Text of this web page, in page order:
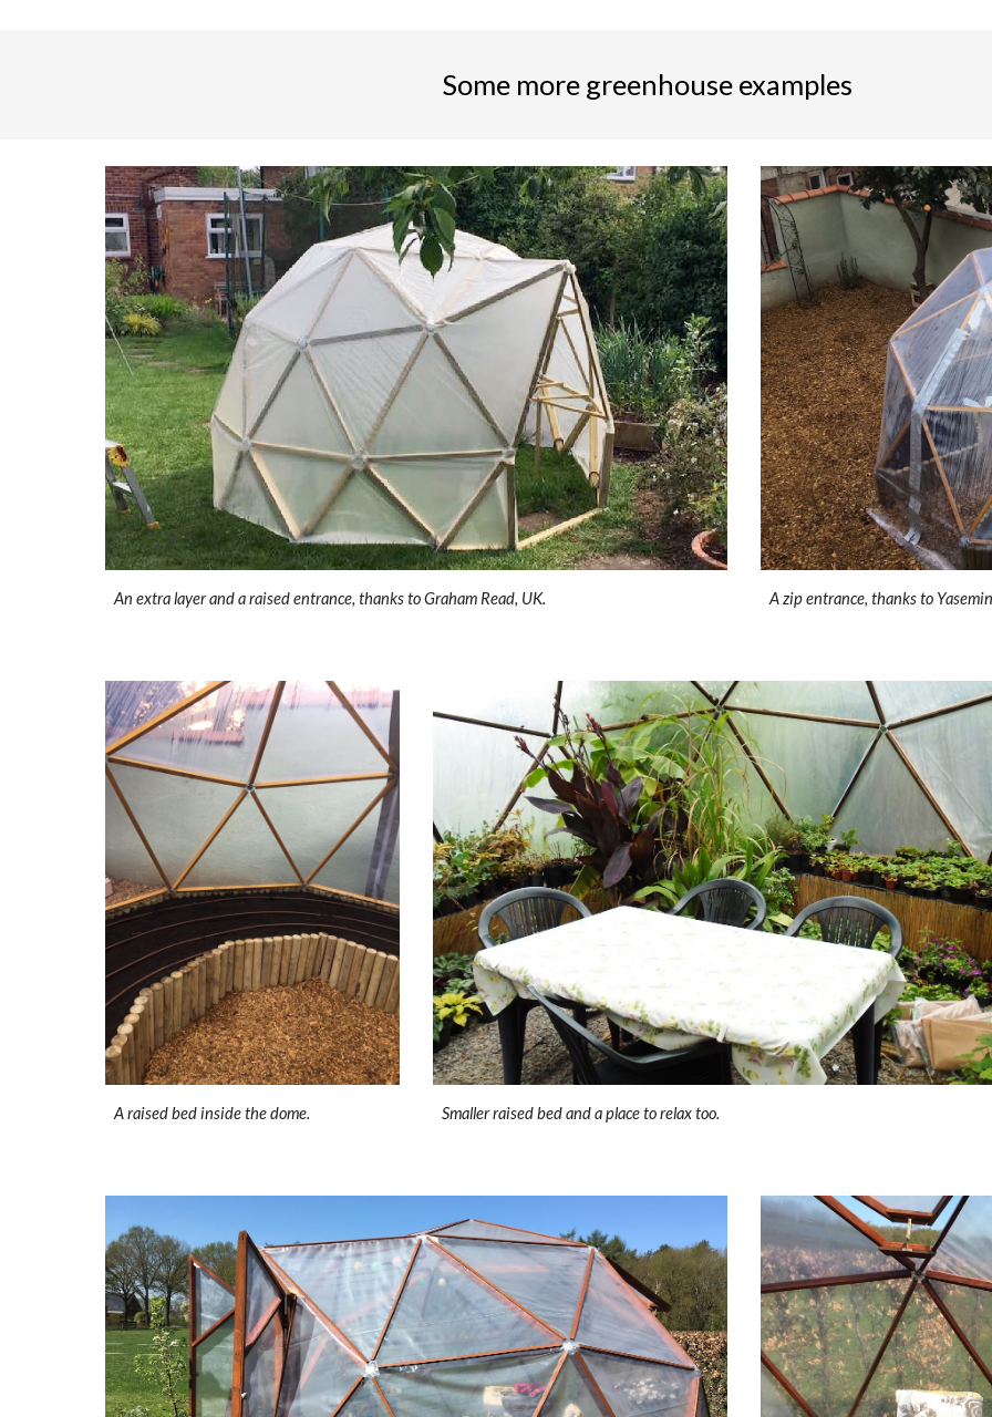
Some more greenhouse examples
An extra layer and a raised entrance, thanks to Graham Read, UK. A zip entrance, thanks to
A raised bed inside the dome. Smaller raised bed and a place to relax too.